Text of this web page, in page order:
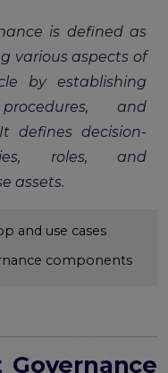
Events
Series
National Roadshows
Force events
Past events
documents
& Milestones
& other materials
News
is defined as
various aspects of
by establishing
and
defines decision-
roles, and
assets.
and use cases
components